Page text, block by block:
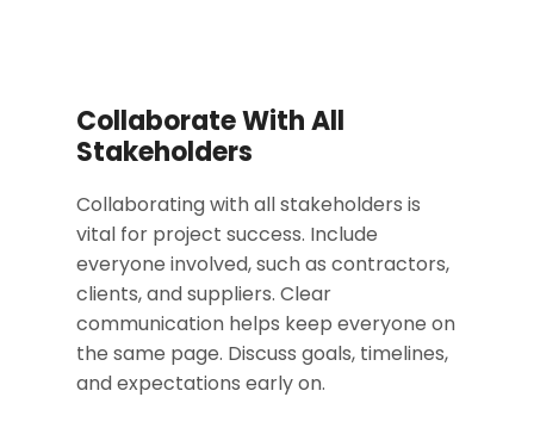
Collaborate With All
Stakeholders
Collaborating with all stakeholders is
vital for project success. Include
everyone involved, such as contractors,
clients, and suppliers. Clear
communication helps keep everyone on
the same page. Discuss goals, timelines,
and expectations early on.